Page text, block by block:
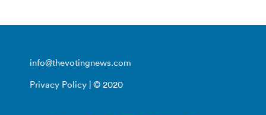
info@thevotingnews.com
Privacy Policy | © 2020